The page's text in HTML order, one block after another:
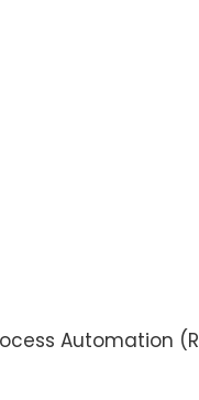
Automation